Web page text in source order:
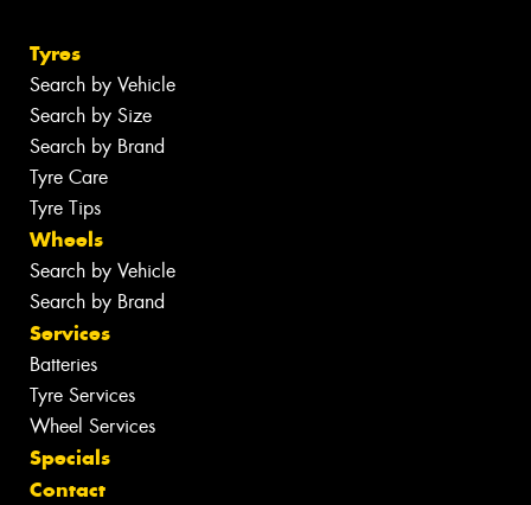
Tyres
Search by Vehicle
Search by Size
Search by Brand
Tyre Care
Tyre Tips
Wheels
Search by Vehicle
Search by Brand
Services
Batteries
Tyre Services
Wheel Services
Specials
Contact